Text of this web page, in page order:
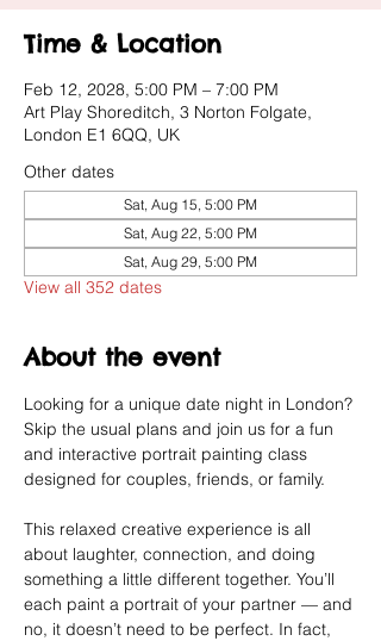
Time & Location
Feb 12, 2028, 5:00 PM – 7:00 PM
Art Play Shoreditch, 3 Norton Folgate,
London E1 6QQ, UK
Other dates
Sat, Aug 15, 5:00 PM
Sat, Aug 22, 5:00 PM
Sat, Aug 29, 5:00 PM
View all 352 dates
About the event
Looking for a unique date night in London?
Skip the usual plans and join us for a fun
and interactive portrait painting class
designed for couples, friends, or family.
This relaxed creative experience is all
about laughter, connection, and doing
something a little different together. You’ll
each paint a portrait of your partner — and
no, it doesn’t need to be perfect. In fact,